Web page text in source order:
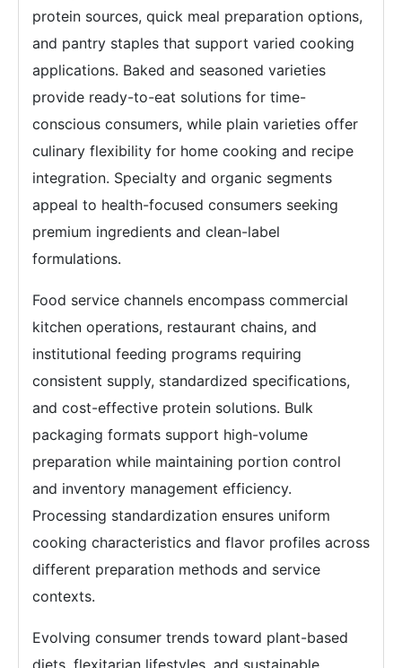
protein sources, quick meal preparation options,
and pantry staples that support varied cooking
applications. Baked and seasoned varieties
provide ready-to-eat solutions for time-
conscious consumers, while plain varieties offer
culinary flexibility for home cooking and recipe
integration. Specialty and organic segments
appeal to health-focused consumers seeking
premium ingredients and clean-label
formulations.
Food service channels encompass commercial
kitchen operations, restaurant chains, and
institutional feeding programs requiring
consistent supply, standardized specifications,
and cost-effective protein solutions. Bulk
packaging formats support high-volume
preparation while maintaining portion control
and inventory management efficiency.
Processing standardization ensures uniform
cooking characteristics and flavor profiles across
different preparation methods and service
contexts.
Evolving consumer trends toward plant-based